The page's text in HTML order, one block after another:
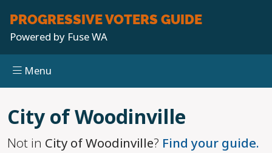
PROGRESSIVEVOTERS GUIDE
Powered by Fuse WA
Menu
City of Woodinville
Not in City of Woodinville? Find your guide.